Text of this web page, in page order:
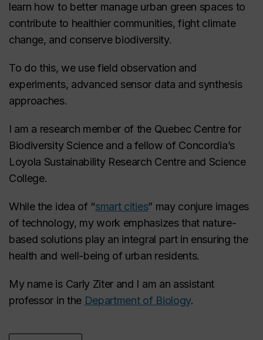
learn how to better manage urban green spaces to
contribute to healthier communities, fight climate
change, and conserve biodiversity.
To do this, we use field observation and
experiments, advanced sensor data and synthesis
approaches.
I am a research member of the Quebec Centre for
Biodiversity Science and a fellow of Concordia’s
Loyola Sustainability Research Centre and Science
College.
While the idea of “smart cities” may conjure images
of technology, my work emphasizes that nature-
based solutions play an integral part in ensuring the
health and well-being of urban residents.
My name is Carly Ziter and I am an assistant
professor in the Department of Biology.